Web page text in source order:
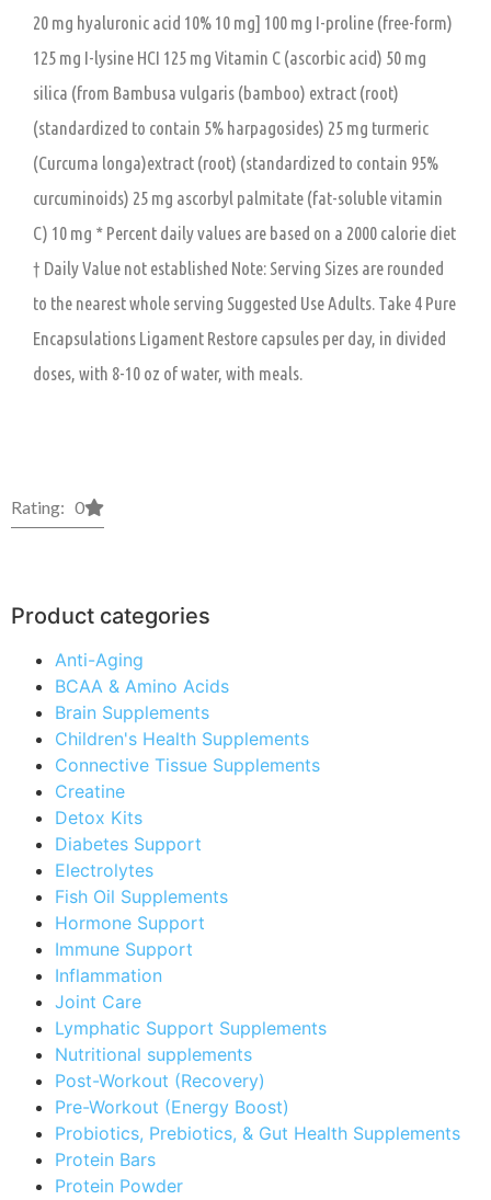
Product categories
Anti-Aging
BCAA & Amino Acids
Brain Supplements
Children's Health Supplements
Connective Tissue Supplements
Creatine
Detox Kits
Diabetes Support
Electrolytes
Fish Oil Supplements
Hormone Support
Immune Support
Inflammation
Joint Care
Lymphatic Support Supplements
Nutritional supplements
Post-Workout (Recovery)
Pre-Workout (Energy Boost)
Probiotics, Prebiotics, & Gut Health Supplements
Protein Bars
Protein Powder
20 mg hyaluronic acid 10% 10 mg] 100 mg I-proline (free-form)
125 mg I-lysine HCI 125 mg Vitamin C (ascorbic acid) 50 mg
silica (from Bambusa vulgaris (bamboo) extract (root)
(standardized to contain 5% harpagosides) 25 mg turmeric
(Curcuma longa)extract (root) (standardized to contain 95%
curcuminoids) 25 mg ascorbyl palmitate (fat-soluble vitamin
C) 10 mg * Percent daily values are based on a 2000 calorie diet
† Daily Value not established Note: Serving Sizes are rounded
to the nearest whole serving Suggested Use Adults. Take 4 Pure
Encapsulations Ligament Restore capsules per day, in divided
doses, with 8-10 oz of water, with meals.
Rating: 0